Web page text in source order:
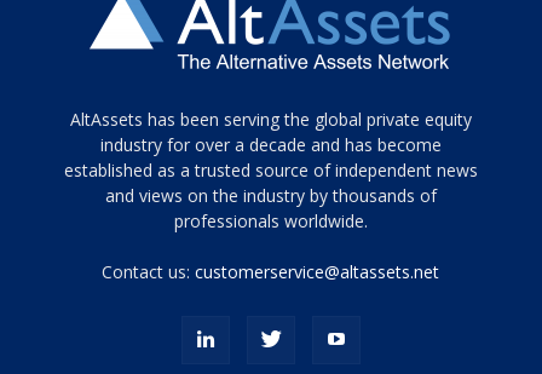
Tamamen
siyah
ve
topuklu
porn
AltAssets has been serving the global private equity
industry for over a decade and has become
established as a trusted source of independent news
and views on the industry by thousands of
professionals worldwide.
Contact us:customerservice@altassets.net